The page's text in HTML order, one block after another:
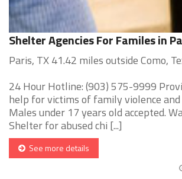
Shelter Agencies For Familes in
Paris, TX 41.42 miles outside Como,
24 Hour Hotline: (903) 575-9999
help for victims of family violence and
Males under 17 years old accepted.
Shelter for abused chi [...]
See more details